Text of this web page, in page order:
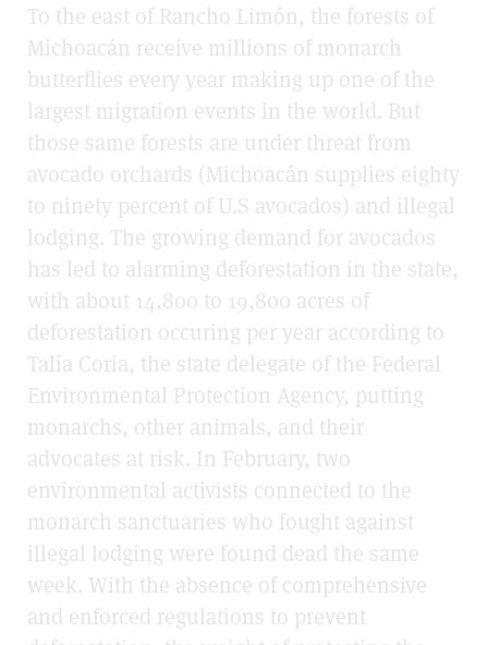
To the east of Rancho Limón, the forests of
Michoacán receive millions of monarch
butterflies every year making up one of the
largest migration events in the world. But
those same forests are under threat from
avocado orchards (Michoacán supplies eighty
to ninety percent of U.S avocados) and illegal
lodging. The growing demand for avocados
has led to alarming deforestation in the state,
with about 14,800 to 19,800 acres of
deforestation occuring per year according to
Talía Coria, the state delegate of the Federal
Environmental Protection Agency, putting
monarchs, other animals, and their
advocates at risk. In February, two
environmental activists connected to the
monarch sanctuaries who fought against
illegal lodging were found dead the same
week. With the absence of comprehensive
and enforced regulations to prevent